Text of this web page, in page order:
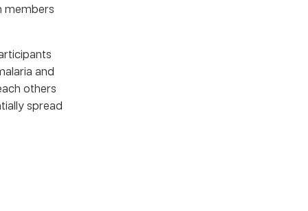
members
and
others
spread